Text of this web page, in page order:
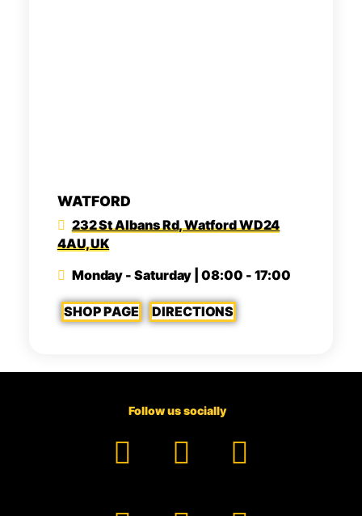
WATFORD
232 St Albans Rd, Watford WD24
4AU, UK
Monday - Saturday | 08:00 - 17:00
SHOP PAGE DIRECTIONS
Follow us socially
Facebook
YouTube
TikTok